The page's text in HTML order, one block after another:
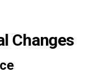
Changes